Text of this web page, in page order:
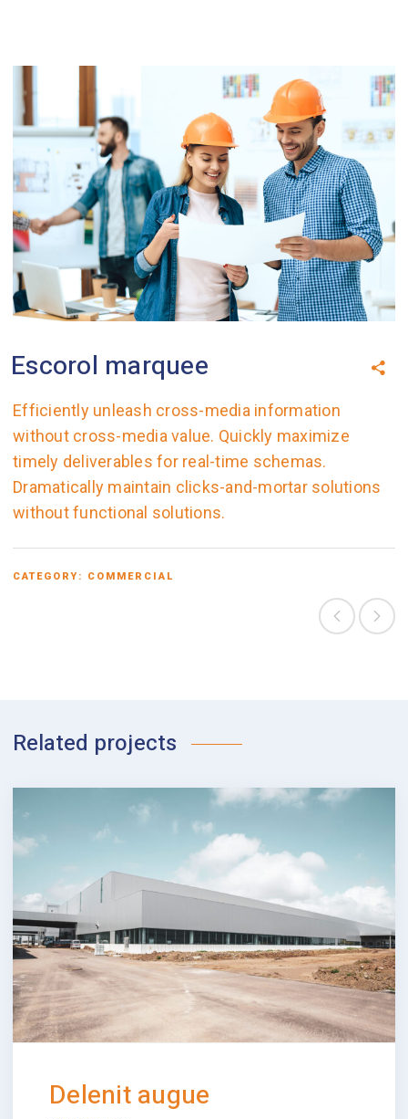
Escorol marquee
Efficiently unleash cross-media information
without cross-media value. Quickly maximize
timely deliverables for real-time schemas.
Dramatically maintain clicks-and-mortar solutions
without functional solutions.
CATEGORY: COMMERCIAL
Related projects
Delenit augue